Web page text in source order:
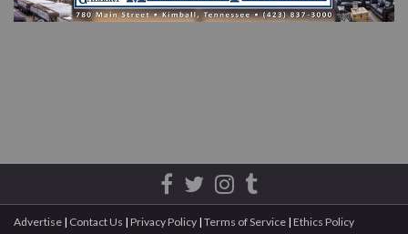
Advertise | Contact Us | Privacy Policy | Terms of Service | Ethics Policy